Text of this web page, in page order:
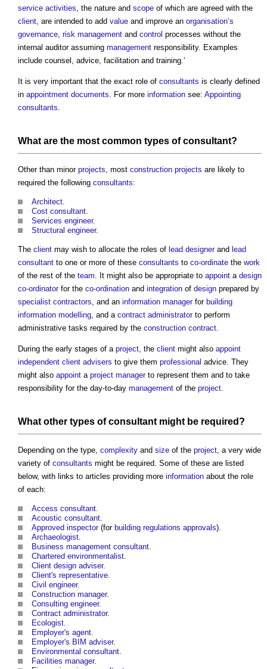
service activities , the nature and scope of which are agreed with the
client , are intended to add value and improve an organisation’s
governance risk management and control processes without the
internal auditor assuming management responsibility. Examples
include counsel, advice, facilitation and training.’
It is very important that the exact role of consultants is clearly defined
in appointment documents . For more information see: Appointing
consultants
What are the most common types of consultant?
Other than minor projects , most construction projects are likely to
required the following consultants:
Architect
Cost consultant
Services engineer.
Structural engineer.
The client may wish to allocate the roles of lead designerand lead
consultant to one or more of these consultants to co-ordinate the work
of the rest of the team . It might also be appropriate to appoint a design
co-ordinatorfor the co-ordination and integration of design prepared by
specialist contractors , and an information managerfor building
information modelling , and a contract administratorto perform
administrative tasks required by the construction contract
During the early stages of a project , the client might also appoint
independent client advisers to give them professional advice. They
might also appoint a project managerto represent them and to take
responsibility for the day-to-day management of the project
What other types of consultant might be required?
Depending on the type, complexity and size of the project , a very wide
variety of consultants might be required. Some of these are listed
below, with links to articles providing more information about the role
of each:
Access consultant
Acoustic consultant
Approved inspector(for building regulations approvals).
Archaeologist
Business management consultant
Chartered environmentalist
Client design adviser.
Client's representative
Civil engineer.
Construction manager.
Consulting engineer.
Contract administrator.
Ecologist
Employer's agent
Employer's BIM adviser.
Environmental consultant
Facilities manager.